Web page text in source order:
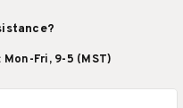
Fri, 9-5 (MST)